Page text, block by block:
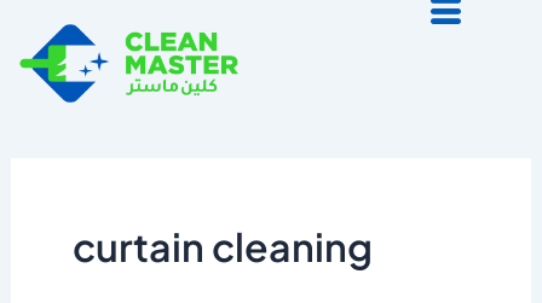
content
curtain cleaning